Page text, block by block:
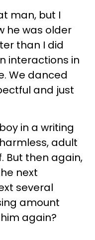
man, but I
he was older
than I did
interactions in
We danced
and just
in a writing
adult
But then again,
next
several
amount
again?